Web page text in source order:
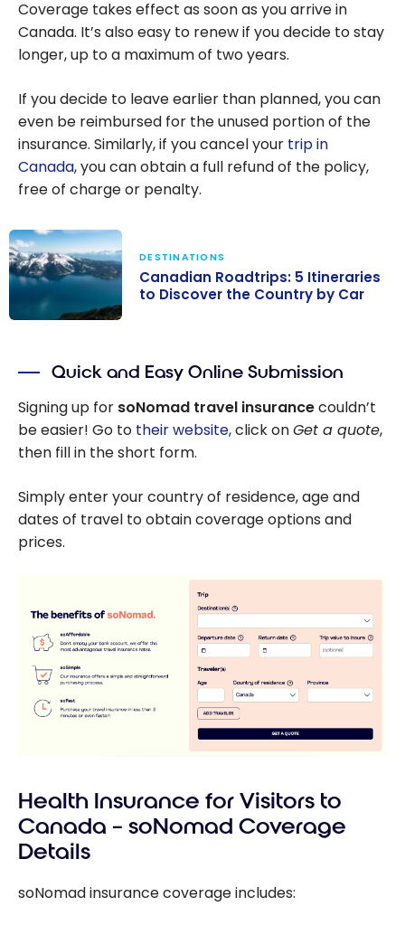
Coverage takes effect as soon as you arrive in
Canada. It’s also easy to renew if you decide to stay
longer, up to a maximum of two years.
If you decide to leave earlier than planned, you can
even be reimbursed for the unused portion of the
insurance. Similarly, if you cancel your trip in
Canada, you can obtain a full refund of the policy,
free of charge or penalty.
Itineraries to
Discover the
Country by Car
DESTINATIONS
Canadian Roadtrips: 5 Itineraries
to Discover the Country by Car
Quick and Easy Online Submission
Signing up for soNomad travel insurancecouldn’t
be easier! Go to their website, click onGet a quote,
then fill in the short form.
Simply enter your country of residence, age and
dates of travel to obtain coverage options and
prices.
Health Insurance for Visitors to
Canada – soNomad Coverage
Details
soNomad insurance coverage includes: